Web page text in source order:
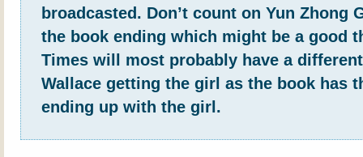
broadcasted. Don’t count on Yun Zhong
the book ending which might be a good
Times will most probably have a
Wallace getting the girl as the book has
ending up with the girl.